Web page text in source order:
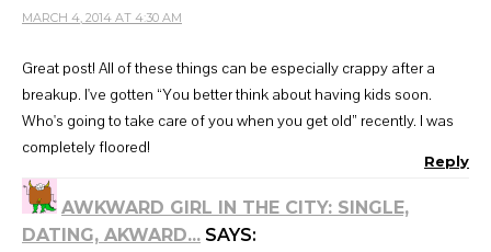
MARCH 4, 2014 AT 4:30 AM
Great post! All of these things can be especially crappy after a
breakup. I've gotten “You better think about having kids soon.
Who's going to take care of you when you get old” recently. I was
completely floored!
Reply
AWKWARD GIRL IN THE CITY: SINGLE,
DATING, AKWARD... SAYS: